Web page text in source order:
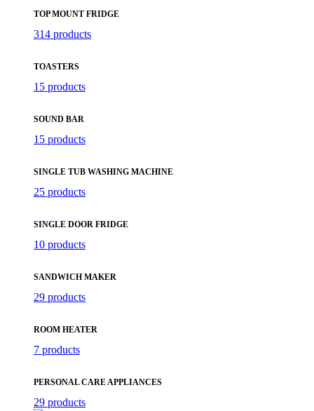
TOP MOUNT FRIDGE
314 products
TOASTERS
15 products
SOUND BAR
15 products
SINGLE TUB WASHING MACHINE
25 products
SINGLE DOOR FRIDGE
10 products
SANDWICH MAKER
29 products
ROOM HEATER
7 products
PERSONAL CARE APPLIANCES
29 products